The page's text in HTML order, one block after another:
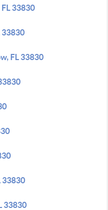
33830
33830
FL 33830
33830
33830